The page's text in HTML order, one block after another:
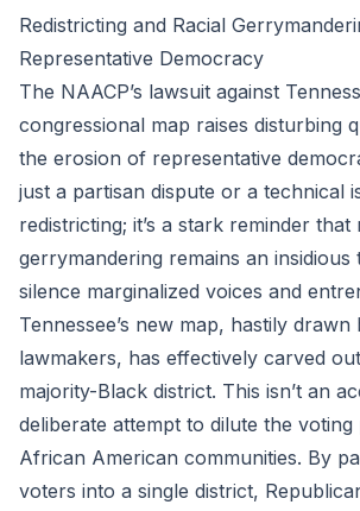
Redistricting and Racial
Representative Democracy
The NAACP’s lawsuit against
congressional map raises disturbing
the erosion of representative
just a partisan dispute or a technical
redistricting; it’s a stark reminder that
gerrymandering remains an insidious
silence marginalized voices and
Tennessee’s new map, hastily drawn
lawmakers, has effectively carved
majority-Black district. This isn’t an
deliberate attempt to dilute the
African American communities. By
voters into a single district,